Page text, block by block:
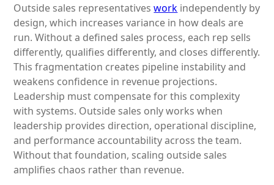
Outside sales representativeswork independently by
design, which increases variance in how deals are
run. Without a defined sales process, each rep sells
differently, qualifies differently, and closes differently.
This fragmentation creates pipeline instability and
weakens confidence in revenue projections.
Leadership must compensate for this complexity
with systems. Outside sales only works when
leadership provides direction, operational discipline,
and performance accountability across the team.
Without that foundation, scaling outside sales
amplifies chaos rather than revenue.